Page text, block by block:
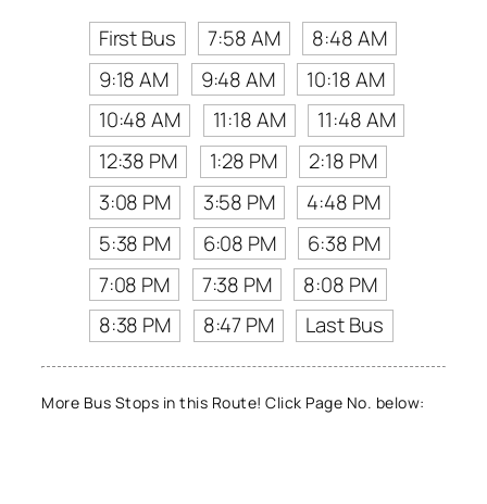
First Bus
7:58 AM
8:48 AM
9:18 AM
9:48 AM
10:18 AM
10:48 AM
11:18 AM
11:48 AM
12:38 PM
1:28 PM
2:18 PM
3:08 PM
3:58 PM
4:48 PM
5:38 PM
6:08 PM
6:38 PM
7:08 PM
7:38 PM
8:08 PM
8:38 PM
8:47 PM Last Bus
More Bus Stops in this Route! Click Page No. below: